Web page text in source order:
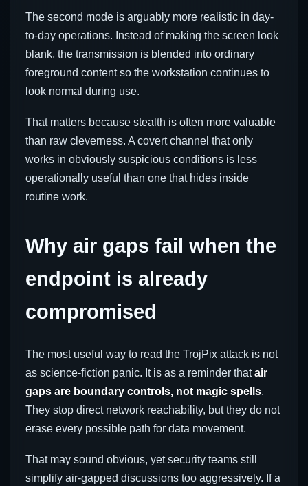
The second mode is arguably more realistic in day-
to-day operations. Instead of making the screen look
blank, the transmission is blended into ordinary
foreground content so the workstation continues to
look normal during use.
That matters because stealth is often more valuable
than raw cleverness. A covert channel that only
works in obviously suspicious conditions is less
operationally useful than one that hides inside
routine work.
Why air gaps fail when the
endpoint is already
compromised
The most useful way to read the TrojPix attack is not
as science-fiction panic. It is as a reminder thatair
gaps are boundary controls, not magic spells.
They stop direct network reachability, but they do not
erase every possible path for data movement.
That may sound obvious, yet security teams still
simplify air-gapped discussions too aggressively. If a